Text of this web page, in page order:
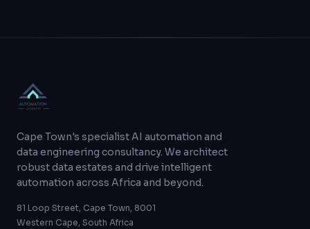
Cape Town's specialist AI automation and
data engineering consultancy. We architect
robust data estates and drive intelligent
automation across Africa and beyond.
81 Loop Street, Cape Town, 8001
Western Cape, South Africa